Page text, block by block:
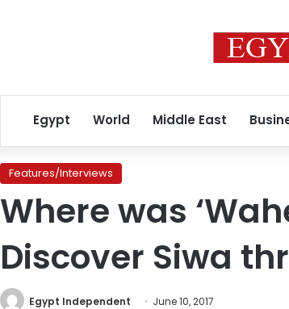
Egypt World Middle East
Features/Interviews
Where was
Discover Siwa
Egypt Independent June 10, 2017